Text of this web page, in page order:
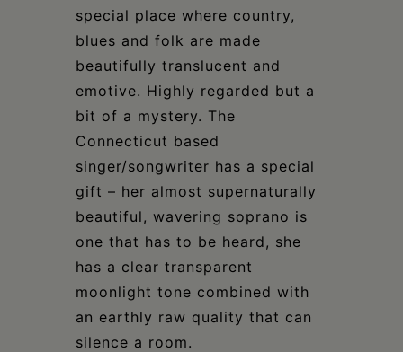
special place where country,
blues and folk are made
beautifully translucent and
emotive. Highly regarded but a
bit of a mystery. The
Connecticut based
singer/songwriter has a special
gift – her almost supernaturally
beautiful, wavering soprano is
one that has to be heard, she
has a clear transparent
moonlight tone combined with
an earthly raw quality that can
silence a room.